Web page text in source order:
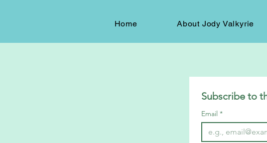
Home About Jody Valkyrie
Subscribe to
Email *